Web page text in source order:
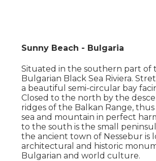
Sunny Beach - Bulgaria
Situated in the southern part of
Bulgarian Black Sea Riviera.
a beautiful semi-circular bay
Closed to the north by the
ridges of the Balkan Range,
sea and mountain in perfect
to the south is the small
the ancient town of Nessebur is
architectural and historic
Bulgarian and world culture.